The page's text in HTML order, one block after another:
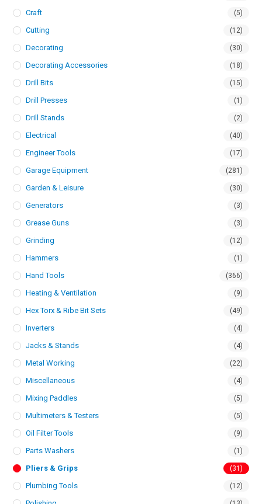
Craft (5)
Cutting (12)
Decorating (30)
Decorating Accessories (18)
Drill Bits (15)
Drill Presses (1)
Drill Stands (2)
Electrical (40)
Engineer Tools (17)
Garage Equipment (281)
Garden & Leisure (30)
Generators (3)
Grease Guns (3)
Grinding (12)
Hammers (1)
Hand Tools (366)
Heating & Ventilation (9)
Hex Torx & Ribe Bit Sets (49)
Inverters (4)
Jacks & Stands (4)
Metal Working (22)
Miscellaneous (4)
Mixing Paddles (5)
Multimeters & Testers (5)
Oil Filter Tools (9)
Parts Washers (1)
Pliers & Grips (31)
Plumbing Tools (12)